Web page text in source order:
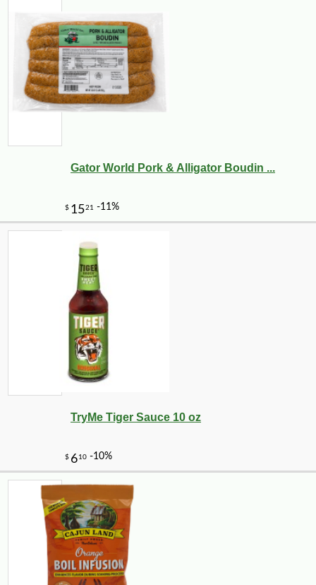
Gator World Pork & Alligator Boudin ...
TryMe Tiger Sauce 10 oz